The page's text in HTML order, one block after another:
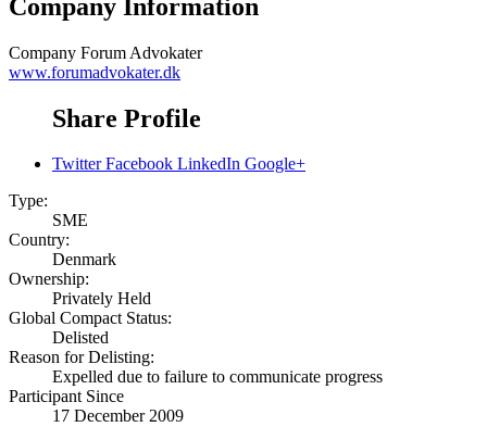
Company Information
Company Forum Advokater
www.forumadvokater.dk
Share Profile
Twitter Facebook LinkedIn Google+
Type:
SME
Country:
Denmark
Ownership:
Privately Held
Global Compact Status:
Delisted
Reason for Delisting:
Expelled due to failure to communicate progress
Participant Since
17 December 2009